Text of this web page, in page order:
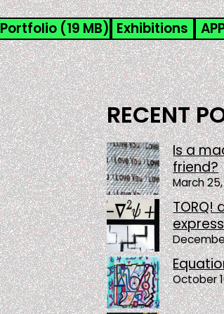
Portfolio (19 MB) Exhibitions
RECENT
Is a
friend?
March
TORQ!
October